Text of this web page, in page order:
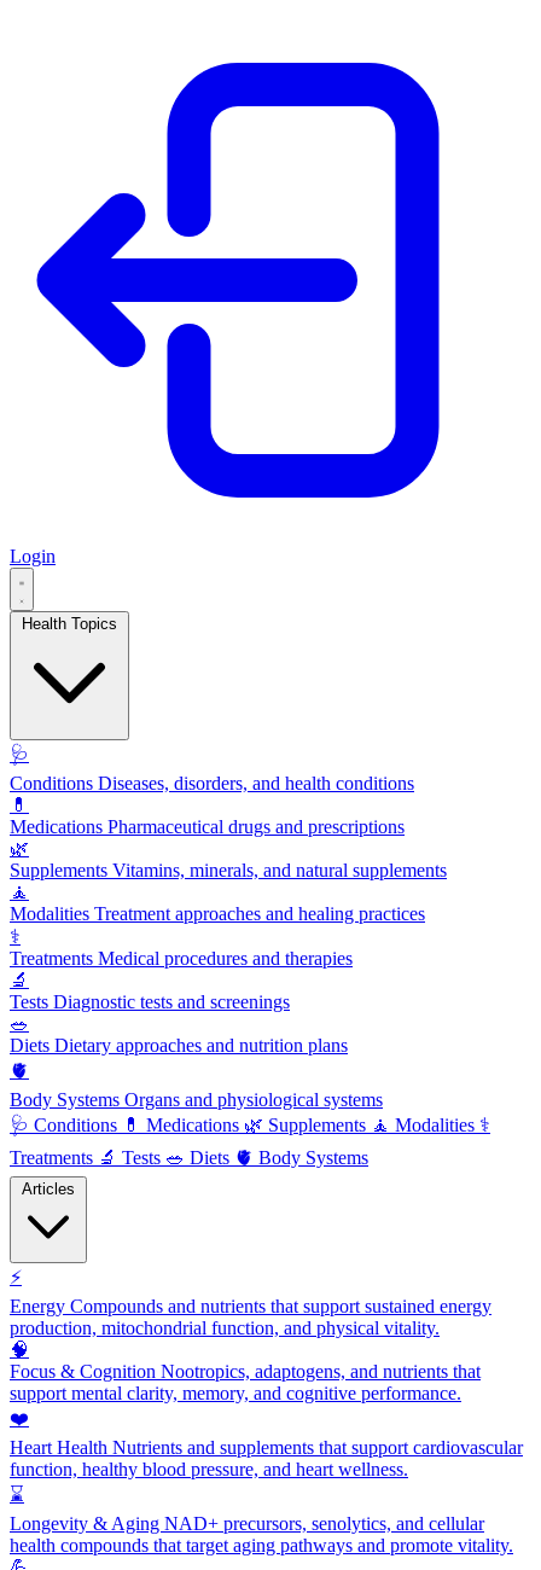
Login
🩺
Conditions Diseases, disorders, and health conditions
💊
Medications Pharmaceutical drugs and prescriptions
🌿
Supplements Vitamins, minerals, and natural supplements
🧘
Modalities Treatment approaches and healing practices
⚕️
Treatments Medical procedures and therapies
🔬
Tests Diagnostic tests and screenings
🥗
Diets Dietary approaches and nutrition plans
🫀
Body Systems Organs and physiological systems
🩺 Conditions 💊 Medications 🌿 Supplements 🧘 Modalities ⚕️
Treatments 🔬 Tests 🥗 Diets 🫀 Body Systems
⚡
Energy Compounds and nutrients that support sustained energy
production, mitochondrial function, and physical vitality.
🧠
Focus & Cognition Nootropics, adaptogens, and nutrients that
support mental clarity, memory, and cognitive performance.
❤️
Heart Health Nutrients and supplements that support cardiovascular
function, healthy blood pressure, and heart wellness.
⌛
Longevity & Aging NAD+ precursors, senolytics, and cellular
health compounds that target aging pathways and promote vitality.